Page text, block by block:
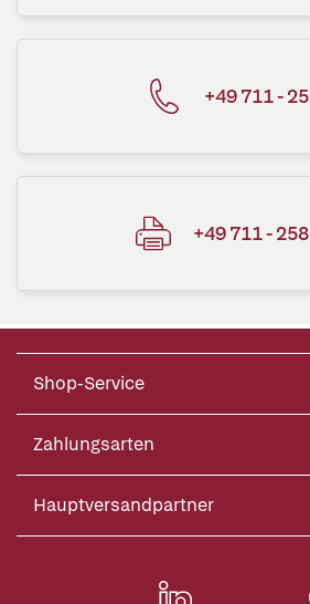
+49 711 -
+49 711 -
Shop-Service
Zahlungsarten
Hauptversandpartner